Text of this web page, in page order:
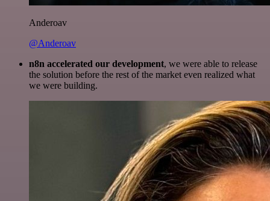
Anderoav
@Anderoav
n8n accelerated our development, we were able to release
the solution before the rest of the market even realized what
we were building.